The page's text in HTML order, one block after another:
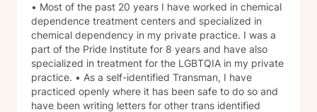
• Most of the past 20 years I have worked in chemical
dependence treatment centers and specialized in
chemical dependency in my private practice. I was a
part of the Pride Institute for 8 years and have also
specialized in treatment for the LGBTQIA in my private
practice. • As a self-identified Transman, I have
practiced openly where it has been safe to do so and
have been writing letters for other trans identified